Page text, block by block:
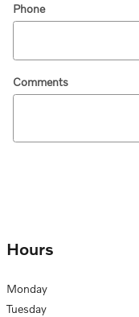
Phone
Comments
Hours
Monday
Tuesday